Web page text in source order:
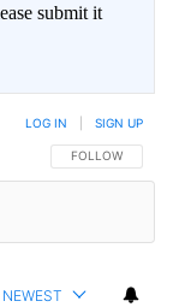
submit it
FOLLOW THIS
FOLLOW
LOG IN SIGN UP
NEWEST